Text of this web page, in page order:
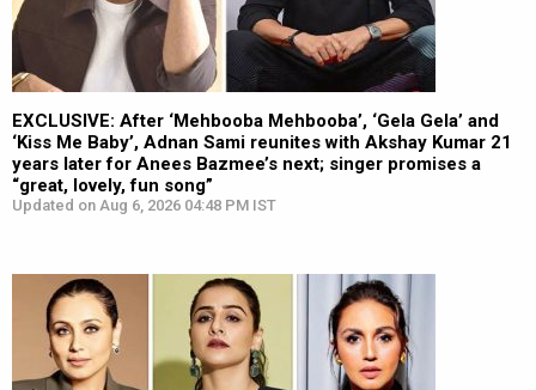
EXCLUSIVE: After ‘Mehbooba Mehbooba’, ‘Gela Gela’ and
‘Kiss Me Baby’, Adnan Sami reunites with Akshay Kumar 21
years later for Anees Bazmee’s next; singer promises a
“great, lovely, fun song”
Updated on Aug 6, 2026 04:48 PM IST